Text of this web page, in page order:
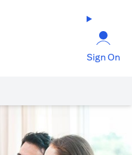
Sign On